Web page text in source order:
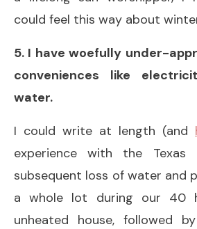
could feel this way about
5. I have woefully under-
conveniences like
water.
I could write at length (and
experience with the
subsequent loss of water and
a whole lot during our 40
unheated house, followed